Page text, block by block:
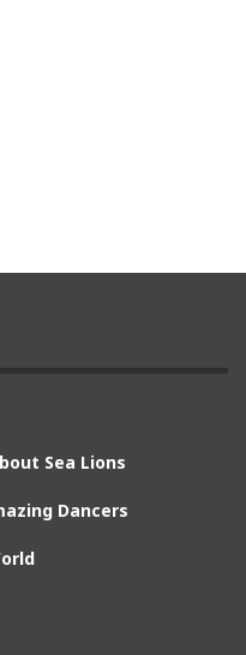
Sea Lions
Dancers